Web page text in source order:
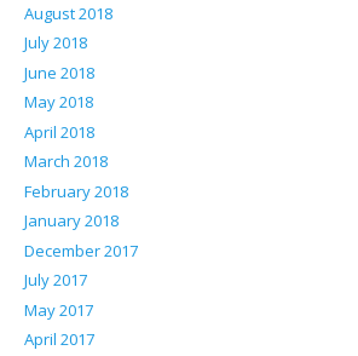
August 2018
July 2018
June 2018
May 2018
April 2018
March 2018
February 2018
January 2018
December 2017
July 2017
May 2017
April 2017